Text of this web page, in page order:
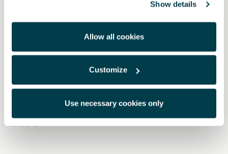
Show details
Allow all cookies
Customize
Use necessary cookies only
Pedales Dark aluminium (automático)